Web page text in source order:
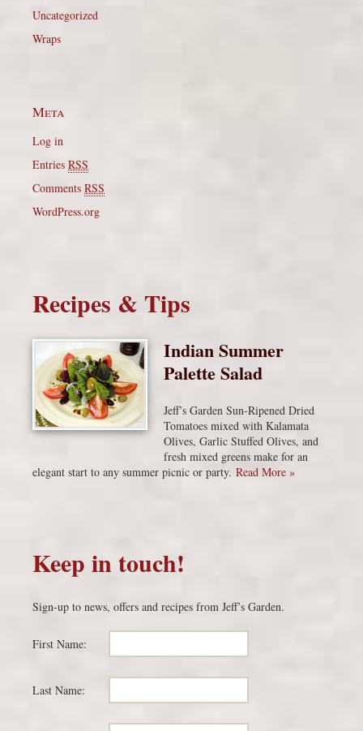
Uncategorized
Wraps
Meta
Log in
Entries RSS
Comments RSS
WordPress.org
Recipes & Tips
Indian Summer
Palette Salad
Jeff’s Garden Sun-Ripened Dried
Tomatoes mixed with Kalamata
Olives, Garlic Stuffed Olives, and
fresh mixed greens make for an
elegant start to any summer picnic or party. Read More »
Keep in touch!
Sign-up to news, offers and recipes from Jeff’s Garden.
First Name:
Last Name: